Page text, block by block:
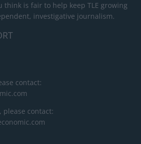
think is fair to help keep TLE growing
investigative journalism.
contact:
please contact: